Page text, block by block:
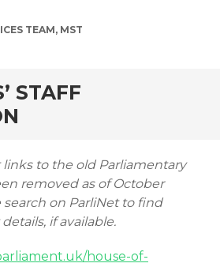
TEAM, MST
STAFF
links to the old Parliamentary
removed as of October
search on ParliNet to find
if available.
house-of-